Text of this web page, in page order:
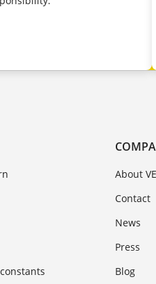
About
Contact
News
Press
Blog